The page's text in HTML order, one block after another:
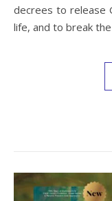
decrees to release
life, and to break